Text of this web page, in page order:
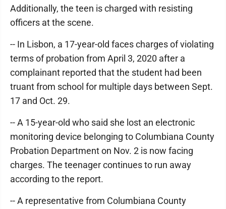
Additionally, the teen is charged with resisting
officers at the scene.
-- In Lisbon, a 17-year-old faces charges of violating
terms of probation from April 3, 2020 after a
complainant reported that the student had been
truant from school for multiple days between Sept.
17 and Oct. 29.
-- A 15-year-old who said she lost an electronic
monitoring device belonging to Columbiana County
Probation Department on Nov. 2 is now facing
charges. The teenager continues to run away
according to the report.
-- A representative from Columbiana County